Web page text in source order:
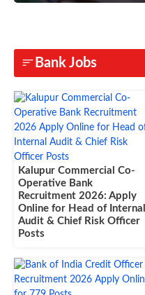
Bank Jobs
Kalupur Commercial Co-
Operative Bank
Recruitment 2026: Apply
Online for Head of Internal
Audit & Chief Risk Officer
Posts